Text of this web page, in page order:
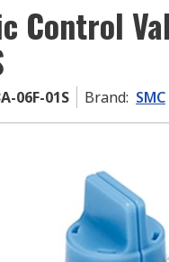
Control
06F-01S Brand: SMC